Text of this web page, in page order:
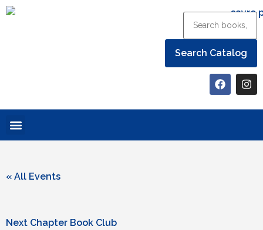
« All Events
Next Chapter Book Club